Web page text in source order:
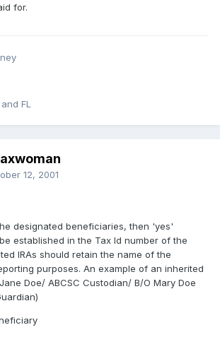
for.
FL
12, 2001
designated beneficiaries, then 'yes'
established in the Tax Id number of the
IRAs should retain the name of the
purposes. An example of an inherited
Jane Doe/ ABCSC Custodian/ B/O Mary Doe